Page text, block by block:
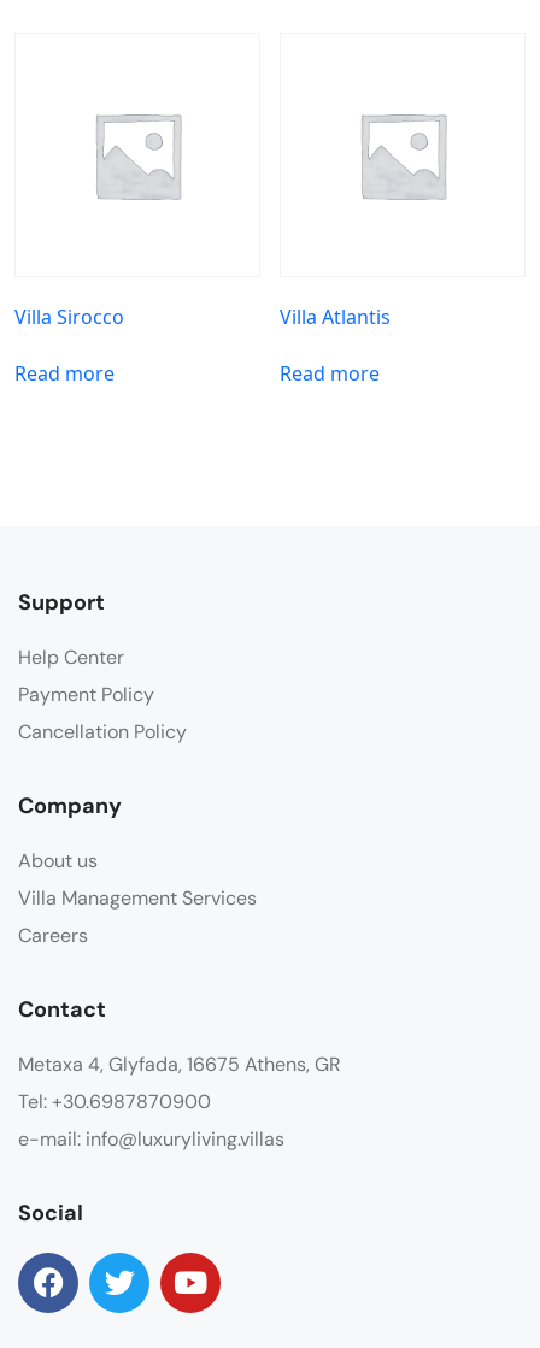
Villa Sirocco
Read more
Villa Atlantis
Read more
Support
Help Center
Payment Policy
Cancellation Policy
Company
About us
Villa Management Services
Careers
Contact
Metaxa 4, Glyfada, 16675 Athens, GR
Tel: +30.6987870900
e-mail: info@luxuryliving.villas
Social